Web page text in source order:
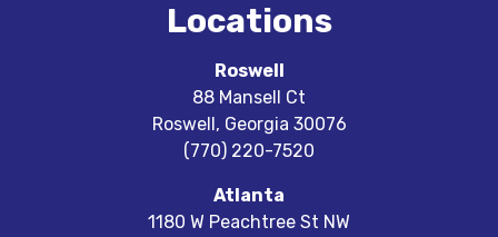
Locations
Roswell
88 Mansell Ct
Roswell , Georgia 30076
(770) 220-7520
Atlanta
1180 W Peachtree St NW